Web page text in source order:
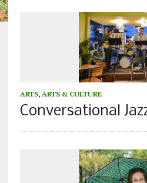
ARTS, ARTS & CULTURE
Conversational